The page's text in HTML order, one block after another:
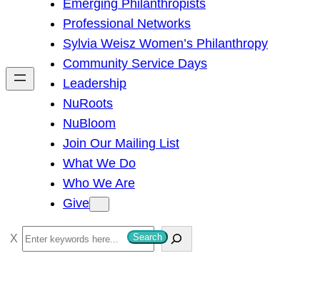
h
Emerging Philanthropists
Professional Networks
Sylvia Weisz Women’s Philanthropy
Community Service Days
Leadership
NuRoots
NuBloom
Join Our Mailing List
What We Do
Who We Are
Give
S
e
Search